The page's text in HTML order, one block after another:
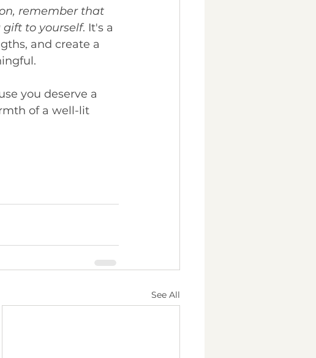
remember that
gift to yourself. It's a
and create a
you deserve a
of a well-lit
See All